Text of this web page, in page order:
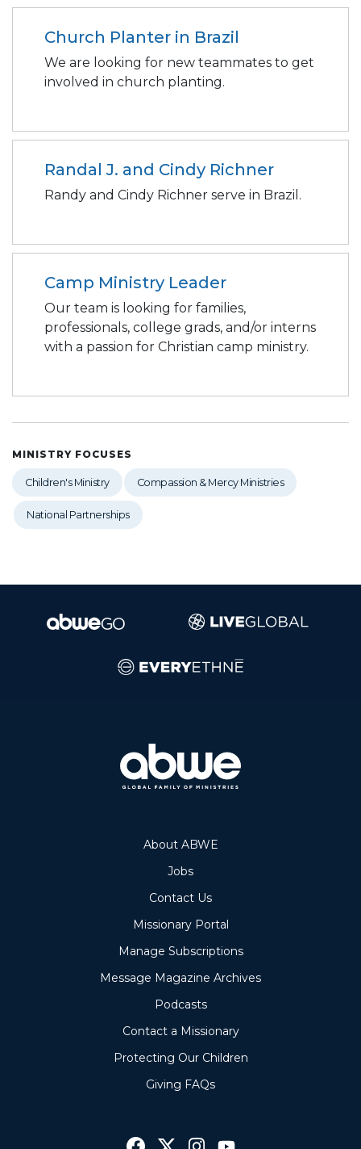
Church Planter in Brazil
We are looking for new teammates to get
involved in church planting.
Randal J. and Cindy Richner
Randy and Cindy Richner serve in Brazil.
Camp Ministry Leader
Our team is looking for families,
professionals, college grads, and/or interns
with a passion for Christian camp ministry.
MINISTRY FOCUSES
Children's Ministry Compassion & Mercy Ministries
National Partnerships
About ABWE
Jobs
Contact Us
Missionary Portal
Manage Subscriptions
Message Magazine Archives
Podcasts
Contact a Missionary
Protecting Our Children
Giving FAQs